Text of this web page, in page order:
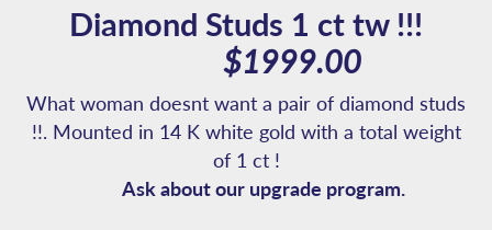
Diamond Studs 1 ct tw !!!
$1999.00
What woman doesnt want a pair of diamond studs
!!. Mounted in 14 K white gold with a total weight
of 1 ct !
Ask about our upgrade program.